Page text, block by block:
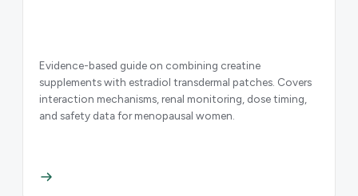
Evidence-based guide on combining creatine
supplements with estradiol transdermal patches. Covers
interaction mechanisms, renal monitoring, dose timing,
and safety data for menopausal women.